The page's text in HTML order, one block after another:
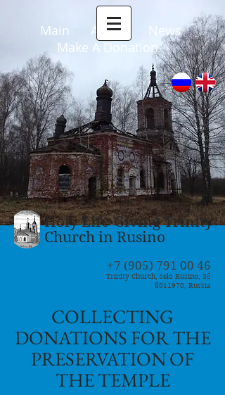
Main About
News
Make A Donation
Holy Life-Giving Trinity
Church in Rusino
+7 (905) 791 00 46
Trinity Church, selo Rusino, 38
6011970, Russia
COLLECTING
DONATIONS FOR THE
PRESERVATION OF
THE TEMPLE